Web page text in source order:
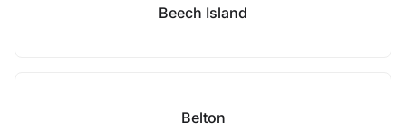
Beech Island
Belton